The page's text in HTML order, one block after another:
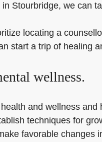
Stourbridge, we can
locating a
start a trip of healing
wellness.
and wellness
techniques for
favorable changes